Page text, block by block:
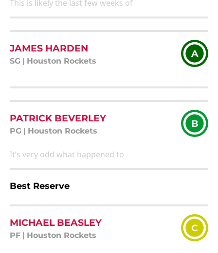
This is likely the last few weeks of
JAMES HARDEN
SG Houston Rockets
A
PATRICK BEVERLEY
PG Houston Rockets
B
It’s very odd what happened to
Best Reserve
MICHAEL BEASLEY
PF Houston Rockets
C